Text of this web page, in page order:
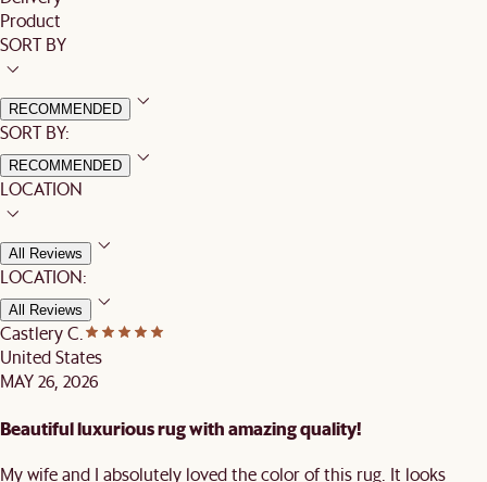
Product
SORT BY
RECOMMENDED
SORT BY:
RECOMMENDED
LOCATION
All Reviews
LOCATION:
All Reviews
Castlery C.
United States
MAY 26, 2026
Beautiful luxurious rug with amazing quality!
My wife and I absolutely loved the color of this rug. It looks